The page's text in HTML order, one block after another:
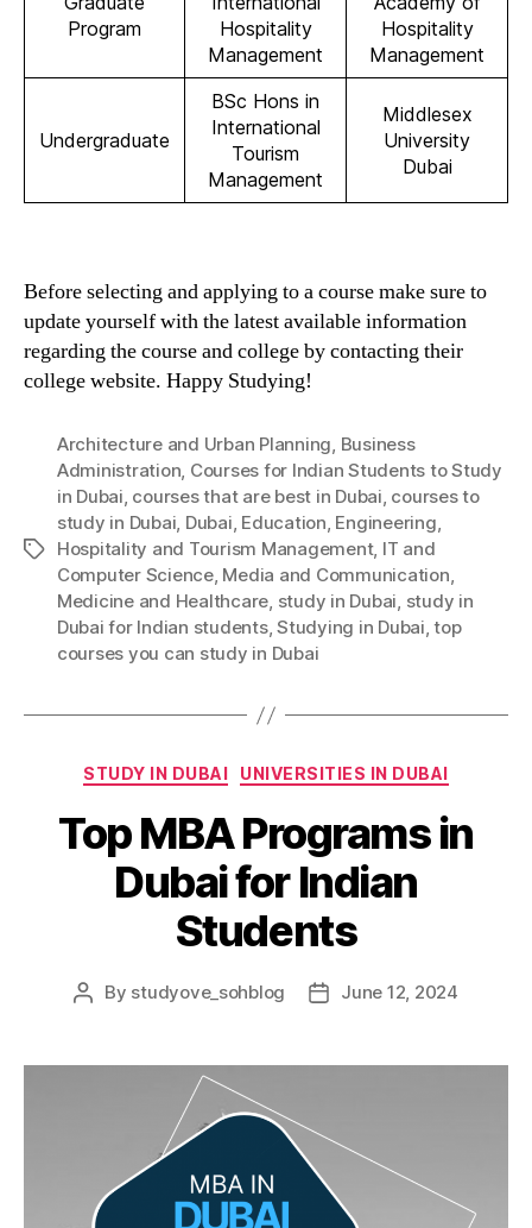
Program
Hospitality
Management
Hospitality
Management
Undergraduate
BSc Hons in
International
Tourism
Management
Middlesex
University
Dubai
Before selecting and applying to a course make sure to
update yourself with the latest available information
regarding the course and college by contacting their
college website. Happy Studying!
Tags
Architecture and Urban Planning, Business
Administration, Courses for Indian Students to Study
in Dubai, courses that are best in Dubai, courses to
study in Dubai, Dubai, Education, Engineering,
Hospitality and Tourism Management, IT and
Computer Science, Media and Communication,
Medicine and Healthcare, study in Dubai, study in
Dubai for Indian students,Studying in Dubai,top
courses you can study in Dubai
Categories
STUDY IN DUBAI UNIVERSITIES IN DUBAI
Top MBA Programs in
Dubai for Indian
Students
Post
By studyove_sohblog
PostJune 12, 2024